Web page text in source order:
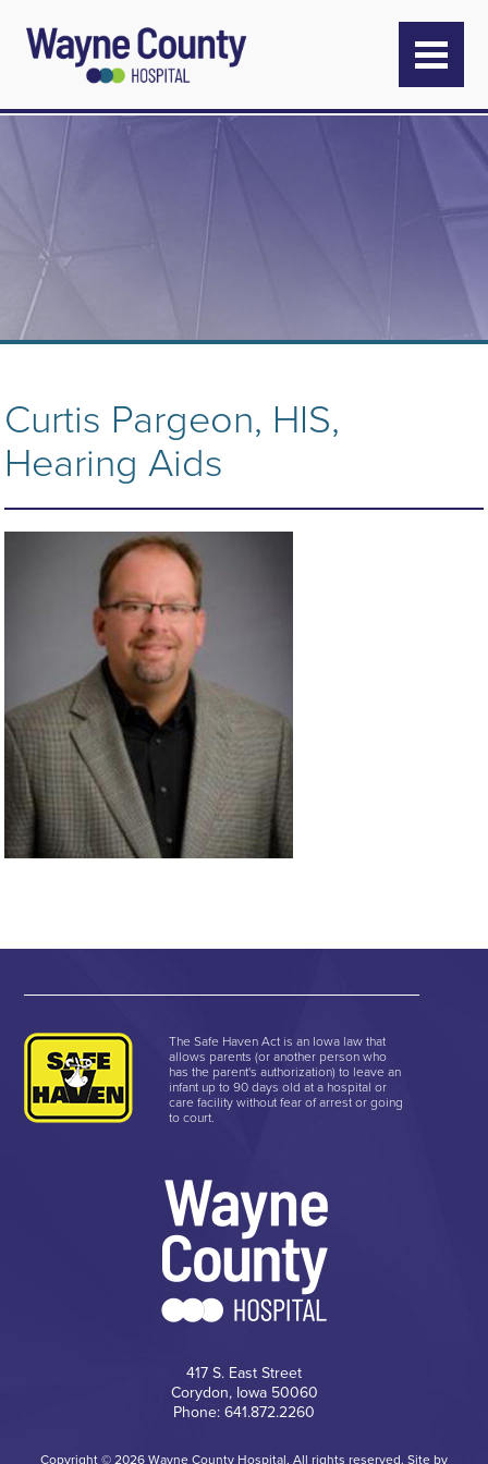
Curtis Pargeon, HIS,
Hearing Aids
The Safe Haven Act is an Iowa law that
allows parents (or another person who
has the parent's authorization) to leave an
infant up to 90 days old at a hospital or
care facility without fear of arrest or going
to court.
417 S. East Street
Corydon, Iowa 50060
Phone: 641.872.2260
Copyright © 2026 Wayne County Hospital, All rights reserved. Site by